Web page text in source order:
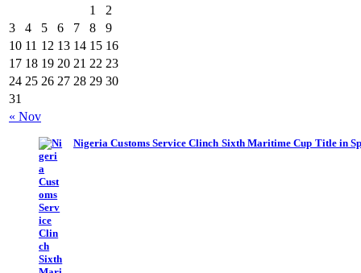
« Nov
1
2
3
4 5 6 7 8
9
10 11 12 13 14 15 16
17 18 19 20 21 22 23
24 25 26 27 28 29 30
31
Nigeria Customs Service Clinch Sixth Maritime Cup Title in